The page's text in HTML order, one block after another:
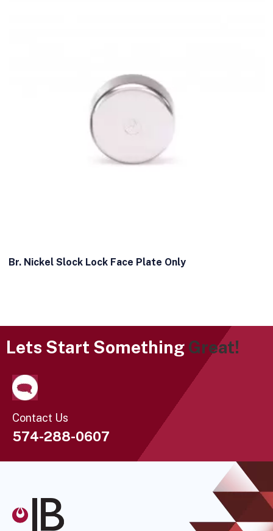
Br. Nickel Slock Lock Face Plate Only
Lets Start Something Great!
Contact Us
574-288-0607